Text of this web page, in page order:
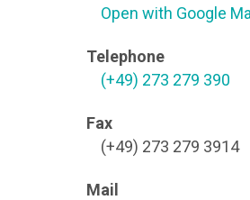
Open with Google
Telephone
(+49) 273 279 390
Fax
(+49) 273 279 3914
Mail